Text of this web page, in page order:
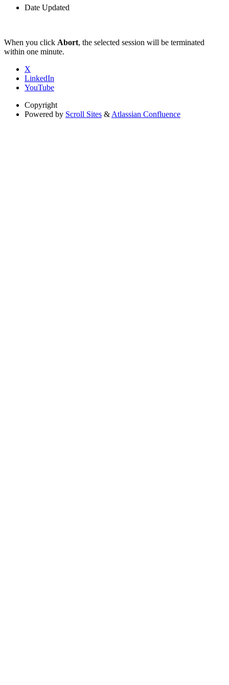
Date Updated
When you click Abort, the selected session will be terminated
within one minute.
X
LinkedIn
YouTube
Copyright
Powered by Scroll Sites &Atlassian Confluence